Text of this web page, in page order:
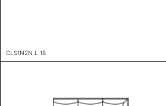
CLS1N2N L 18